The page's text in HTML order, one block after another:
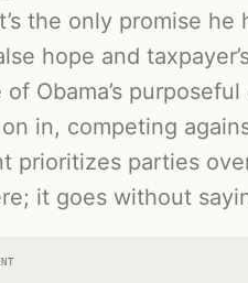
the only promise
hope and
Obama’s
in, competing
prioritizes parties
it goes without